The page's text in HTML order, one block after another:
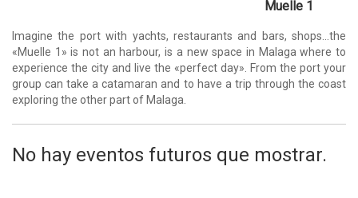
Muelle 1
Imagine the port with yachts, restaurants and bars, shops…the
«Muelle 1» is not an harbour, is a new space in Malaga where to
experience the city and live the «perfect day». From the port your
group can take a catamaran and to have a trip through the coast
exploring the other part of Malaga.
No hay eventos futuros que mostrar.